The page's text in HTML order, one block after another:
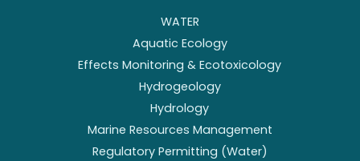
WATER
Aquatic Ecology
Effects Monitoring & Ecotoxicology
Hydrogeology
Hydrology
Marine Resources Management
Regulatory Permitting (Water)